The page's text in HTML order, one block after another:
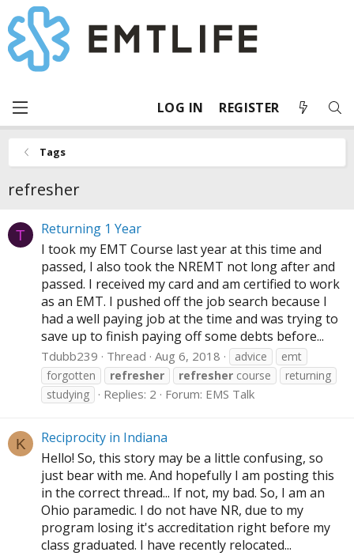
LOG IN REGISTER
Tags
refresher
T
Returning 1 Year
I took my EMT Course last year at this time and
passed, I also took the NREMT not long after and
passed. I received my card and am certified to work
as an EMT. I pushed off the job search because I
had a well paying job at the time and was trying to
save up to finish paying off some debts before...
Tdubb239 Thread Aug 6, 2018 advice
emt
forgotten
refresher refresher course
returning
studying
Replies: 2 Forum: EMS Talk
K
Reciprocity in Indiana
Hello! So, this story may be a little confusing, so
just bear with me. And hopefully I am posting this
in the correct thread... If not, my bad. So, I am an
Ohio paramedic. I do not have NR, due to my
program losing it's accreditation right before my
class graduated. I have recently relocated...